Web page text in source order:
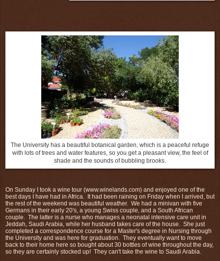
The University has a beautiful botanical garden, which is a peaceful refuge
with lots of trees and water features, so you get a pleasant view, the feel of
shade and the sounds of bubbling brooks.
On Sunday I took a wine tour (www.winelands.com) and enjoyed one of the
best days I have had in Africa. It had been raining on Friday when I arrived, but
the rest of the weekend was beautiful weather. We had a minivan with five
Germans in their early 20's, a young Swiss couple, and a South African
couple. The latter is a nurse who manages a neonatal intensive care unit in
Jeddah, Saudi Arabia, while her husband takes care of the house. She just
completed a correspondence course for a Master's degree in Nursing through
the University and was here for graduation. They eventually want to move
back to their home here so bought about 30 bottles of wine throughout the day,
so they are certainly stocked up! They can't take the wine to Saudi Arabia.